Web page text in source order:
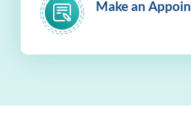
Make an